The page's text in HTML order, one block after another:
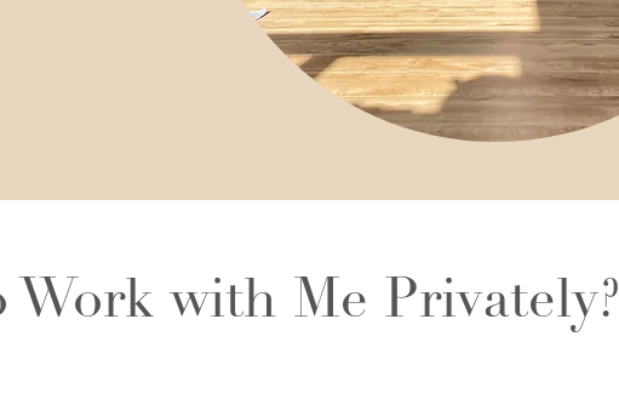
Work with Me Privately?